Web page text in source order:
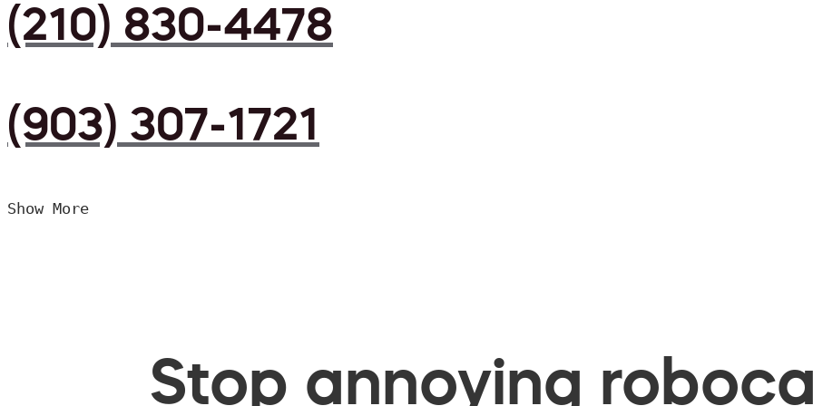
(210) 830-4478
(903) 307-1721
Show More
Stop annoying